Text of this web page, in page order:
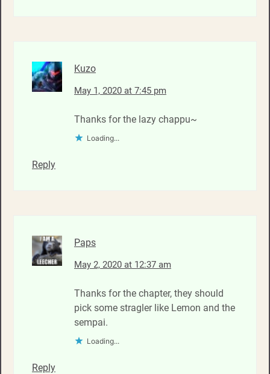
Kuzo
May 1, 2020 at 7:45 pm
Thanks for the lazy chappu~
Loading...
Reply
Paps
May 2, 2020 at 12:37 am
Thanks for the chapter, they should
pick some stragler like Lemon and the
sempai.
Loading...
Reply